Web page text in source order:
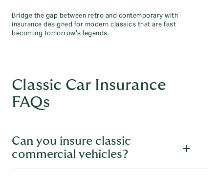
Bridge the gap between retro and contemporary with
insurance designed for modern classics that are fast
becoming tomorrow’s legends.
Classic Car Insurance
FAQs
Can you insure classic
commercial vehicles?